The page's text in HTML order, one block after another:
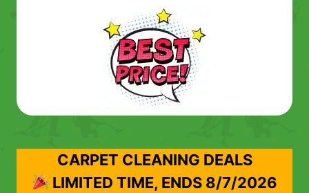
CARPET CLEANING DEALS
LIMITED TIME, ENDS 8/7/2026